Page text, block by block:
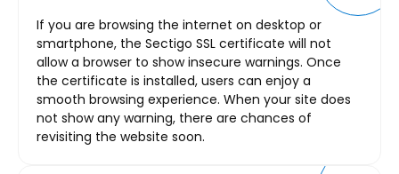
If you are browsing the internet on desktop or
smartphone, the Sectigo SSL certificate will not
allow a browser to show insecure warnings. Once
the certificate is installed, users can enjoy a
smooth browsing experience. When your site does
not show any warning, there are chances of
revisiting the website soon.